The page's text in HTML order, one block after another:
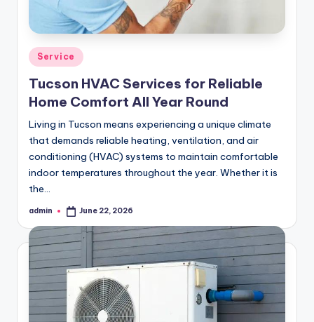
Posted
in
Service
Tucson HVAC Services for Reliable
Home Comfort All Year Round
Living in Tucson means experiencing a unique climate
that demands reliable heating, ventilation, and air
conditioning (HVAC) systems to maintain comfortable
indoor temperatures throughout the year. Whether it is
the…
Posted
admin June 22, 2026